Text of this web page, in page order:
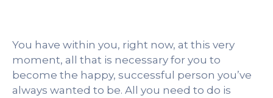
You have within you, right now, at this very
moment, all that is necessary for you to
become the happy, successful person you’ve
always wanted to be. All you need to do is